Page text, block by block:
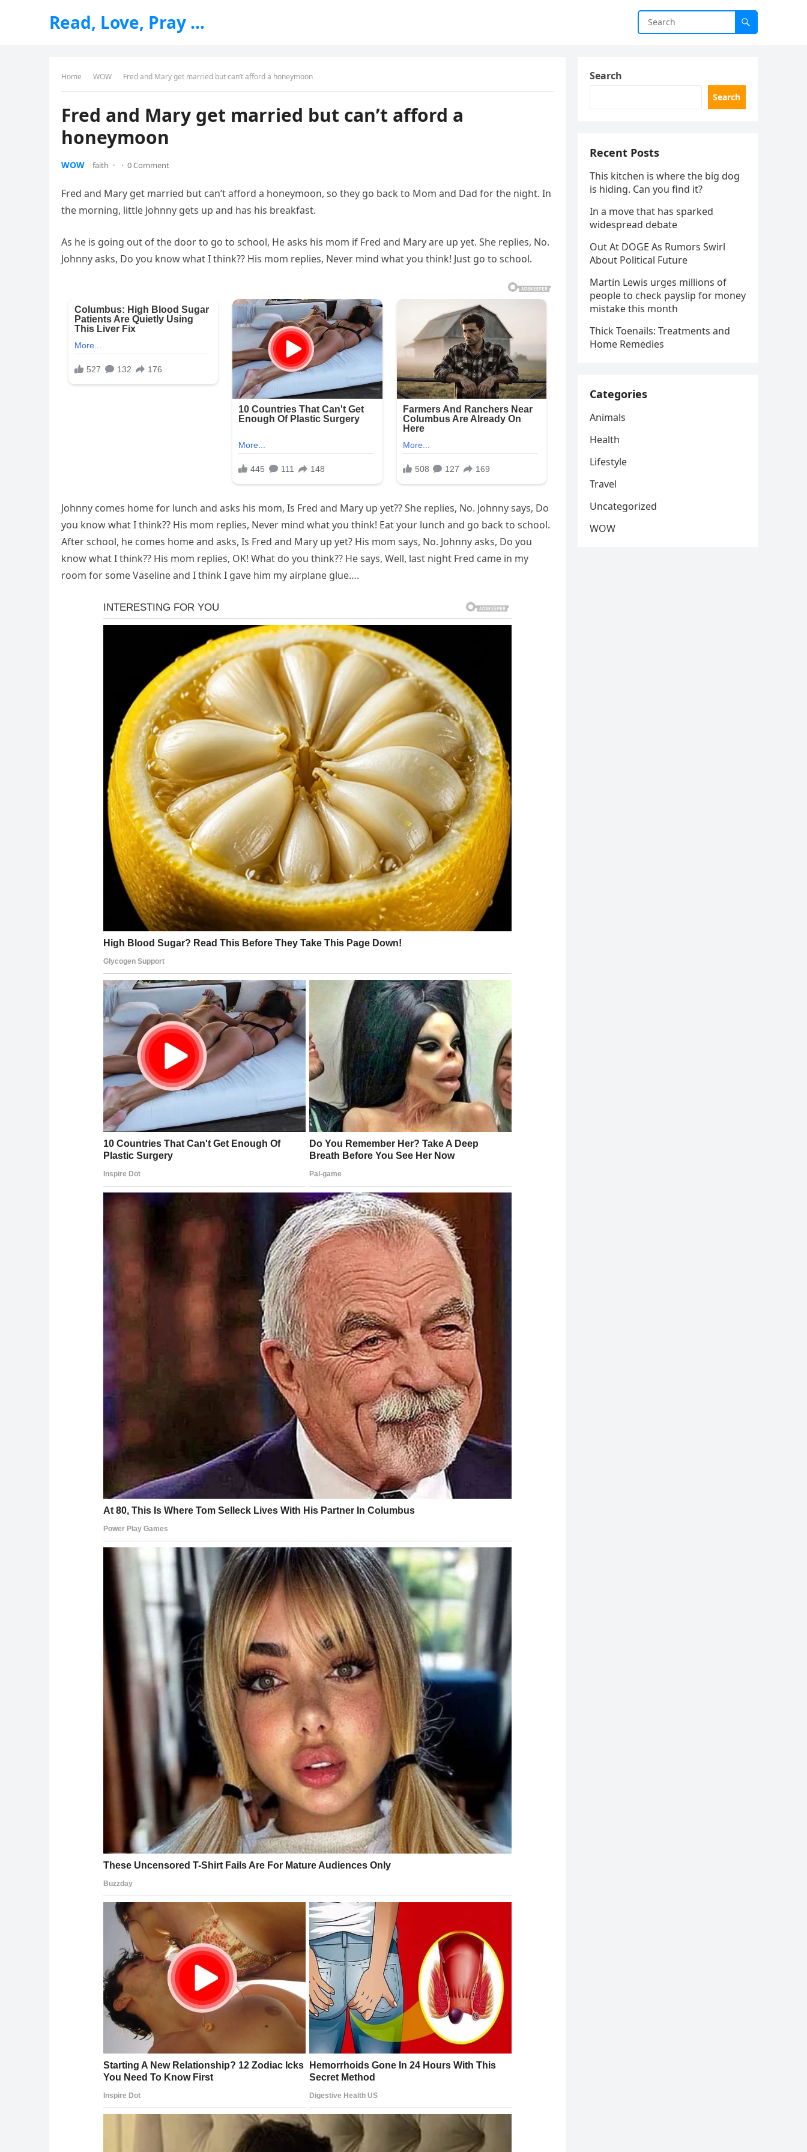
Read, Love, Pray …
Home WOW Fred and Mary get married but can’t afford a honeymoon
Fred and Mary get married but can’t afford a
honeymoon
WOW faith · · 0 Comment
Fred and Mary get married but can’t afford a honeymoon, so they go back to Mom and Dad for the night. In
the morning, little Johnny gets up and has his breakfast.
As he is going out of the door to go to school, He asks his mom if Fred and Mary are up yet. She replies, No.
Johnny asks, Do you know what I think?? His mom replies, Never mind what you think! Just go to school.
Johnny comes home for lunch and asks his mom, Is Fred and Mary up yet?? She replies, No. Johnny says, Do
you know what I think?? His mom replies, Never mind what you think! Eat your lunch and go back to school.
After school, he comes home and asks, Is Fred and Mary up yet? His mom says, No. Johnny asks, Do you
know what I think?? His mom replies, OK! What do you think?? He says, Well, last night Fred came in my
room for some Vaseline and I think I gave him my airplane glue….
Search
Search
Recent Posts
This kitchen is where the big dog
is hiding. Can you find it?
In a move that has sparked
widespread debate
Out At DOGE As Rumors Swirl
About Political Future
Martin Lewis urges millions of
people to check payslip for money
mistake this month
Thick Toenails: Treatments and
Home Remedies
Categories
Animals
Health
Lifestyle
Travel
Uncategorized
WOW